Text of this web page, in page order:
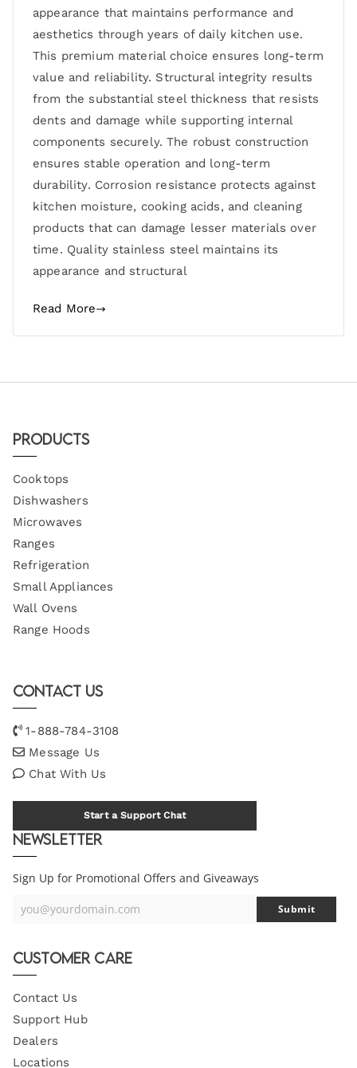
appearance that maintains performance and
aesthetics through years of daily kitchen use.
This premium material choice ensures long-term
value and reliability. Structural integrity results
from the substantial steel thickness that resists
dents and damage while supporting internal
components securely. The robust construction
ensures stable operation and long-term
durability. Corrosion resistance protects against
kitchen moisture, cooking acids, and cleaning
products that can damage lesser materials over
time. Quality stainless steel maintains its
appearance and structural
Read More
Products
Cooktops
Dishwashers
Microwaves
Ranges
Refrigeration
Small Appliances
Wall Ovens
Range Hoods
Contact Us
1-888-784-3108
Message Us
Chat With Us
Start a Support Chat
Newsletter
Sign Up for Promotional Offers and Giveaways
Your
you@yourdomain.com Submit
Customer Care
Contact Us
Support Hub
Dealers
Locations